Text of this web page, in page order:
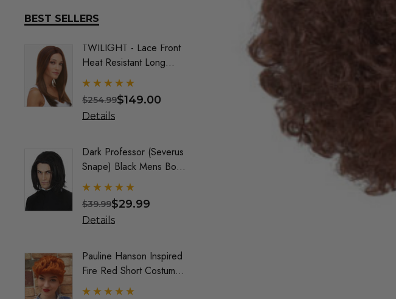
BEST SELLERS
TWILIGHT - Lace Front
Heat Resistant Long
Straight Layers Wig- By
Sepia (9 Colours)
$149.00
$254.99
Details
Dark Professor (Severus
Snape) Black Mens Boys
Costume Wig - By Alluara
$29.99
$39.99
Details
Pauline Hanson Inspired
Fire Red Short Costume
Wig (Wilma) - By Allaura
DELUXE Adult Sized
Frozen Inspired Elsa
Costume Wig - By Allaura
$49.99
$74.99
Details
Queen Of Hearts Red